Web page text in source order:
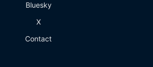
Bluesky
X
Contact